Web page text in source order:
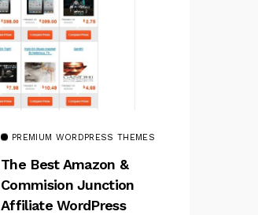
PREMIUM WORDPRESS THEMES
The Best Amazon &
Commision Junction
Affiliate WordPress